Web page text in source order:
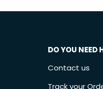
DO YOU NEED
Contact us
Track your